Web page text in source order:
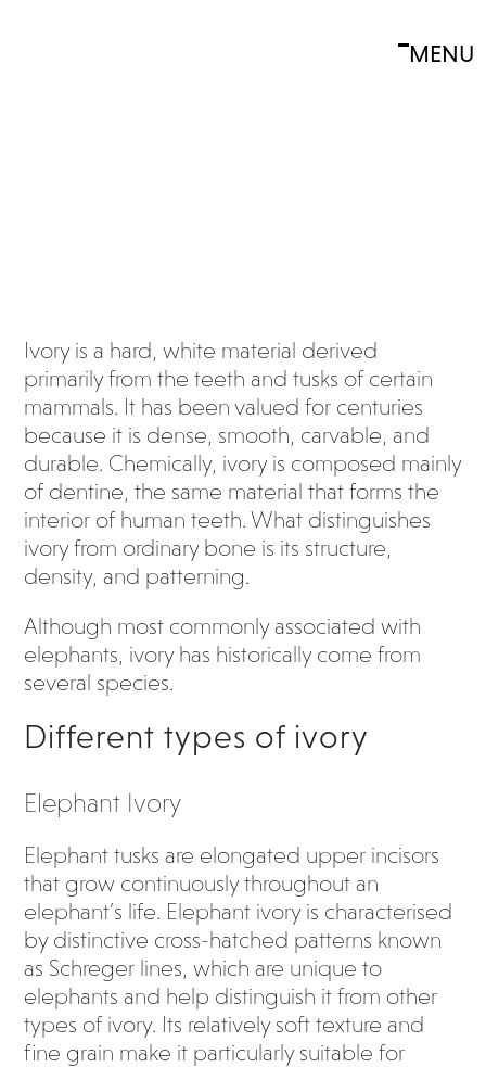
MENU
Open
Close
Ivory is a hard, white material derived
primarily from the teeth and tusks of certain
mammals. It has been valued for centuries
because it is dense, smooth, carvable, and
durable. Chemically, ivory is composed mainly
of dentine, the same material that forms the
interior of human teeth. What distinguishes
ivory from ordinary bone is its structure,
density, and patterning.
Although most commonly associated with
elephants, ivory has historically come from
several species.
Different types of ivory
Elephant Ivory
Elephant tusks are elongated upper incisors
that grow continuously throughout an
elephant’s life. Elephant ivory is characterised
by distinctive cross-hatched patterns known
as Schreger lines, which are unique to
elephants and help distinguish it from other
types of ivory. Its relatively soft texture and
fine grain make it particularly suitable for